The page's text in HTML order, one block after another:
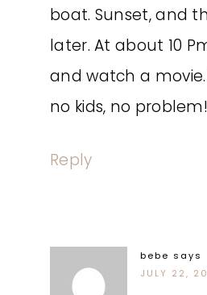
boat. Sunset, and
later. At about 10
and watch a
no kids, no problem!
Reply
bebe says
JULY 22,